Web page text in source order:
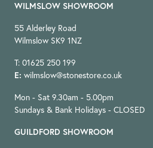
WILMSLOW SHOWROOM
55 Alderley Road
Wilmslow SK9 1NZ
T: 01625 250 199
E: wilmslow@stonestore.co.uk
Mon - Sat 9.30am - 5.00pm
Sundays & Bank Holidays - CLOSED
GUILDFORD SHOWROOM